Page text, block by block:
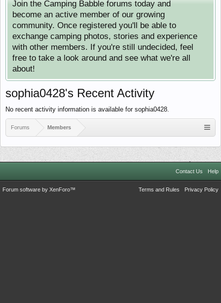
Join the Camping Babble forums today and
become an active member of our growing
community. Once registered you'll be able to
exchange camping photos, stories and experience
with other members. If you're still undecided, feel
free to take a look around and see what we're all
about!
sophia0428's Recent Activity
No recent activity information is available for sophia0428.
Forums Members
Contact Us Help
Terms and Rules Privacy Policy
Forum software by XenForo™